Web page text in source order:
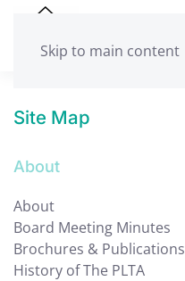
Skip to main content
Site Map
About
About
Board Meeting Minutes
Brochures & Publications
History of The PLTA